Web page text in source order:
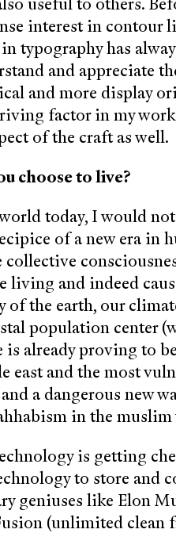
interest in contour
typography has
and appreciate
and more display
factor in my
of the craft as well.
choose to live?
today, I would
of a new era in
living and indeed
the earth, our
population center
already proving to
east and the most
a dangerous new
in the
is getting
to store and
geniuses like Elon
(unlimited clean